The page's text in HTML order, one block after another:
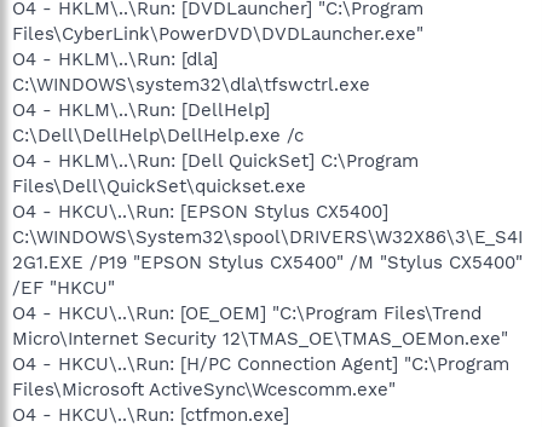
O4 - HKLM\..\Run: [DVDLauncher] "C:\Program
Files\CyberLink\PowerDVD\DVDLauncher.exe"
O4 - HKLM\..\Run: [dla]
C:\WINDOWS\system32\dla\tfswctrl.exe
O4 - HKLM\..\Run: [DellHelp]
C:\Dell\DellHelp\DellHelp.exe /c
O4 - HKLM\..\Run: [Dell QuickSet] C:\Program
Files\Dell\QuickSet\quickset.exe
O4 - HKCU\..\Run: [EPSON Stylus CX5400]
C:\WINDOWS\System32\spool\DRIVERS\W32X86\3\E_S4I
2G1.EXE /P19 "EPSON Stylus CX5400" /M "Stylus CX5400"
/EF "HKCU"
O4 - HKCU\..\Run: [OE_OEM] "C:\Program Files\Trend
Micro\Internet Security 12\TMAS_OE\TMAS_OEMon.exe"
O4 - HKCU\..\Run: [H/PC Connection Agent] "C:\Program
Files\Microsoft ActiveSync\Wcescomm.exe"
O4 - HKCU\..\Run: [ctfmon.exe]